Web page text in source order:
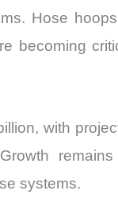
Hose
becoming
with
systems.